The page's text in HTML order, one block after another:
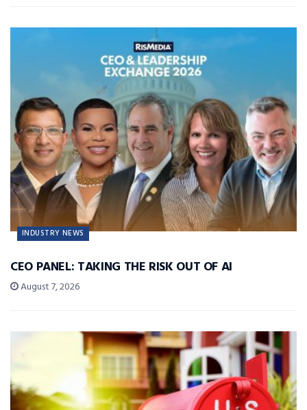
INDUSTRY NEWS
CEO PANEL: TAKING THE RISK OUT OF AI
August 7, 2026